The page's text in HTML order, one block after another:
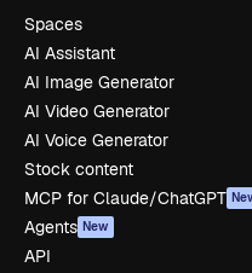
Spaces
AI Assistant
AI Image Generator
AI Video Generator
AI Voice Generator
Stock content
MCP for Claude/ChatGPT
Agents New
API